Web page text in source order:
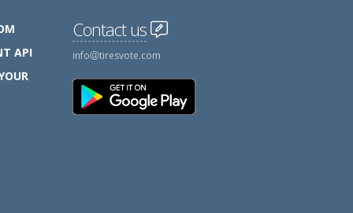
API
Contact us
info tiresvote.com